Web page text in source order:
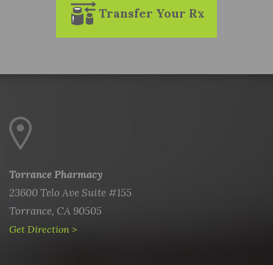
UROLOGY
TESTIMONIALS
ELECTRONIC REFERRAL FORMS
PRIOR AUTHORIZATION SUPPORT
WHITE BAGGING
THE PROVIDER PAGE
BLOG
Transfer Your Rx
Torrance Pharmacy
23600 Telo Ave Suite #155
Torrance, CA 90505
Get Direction >